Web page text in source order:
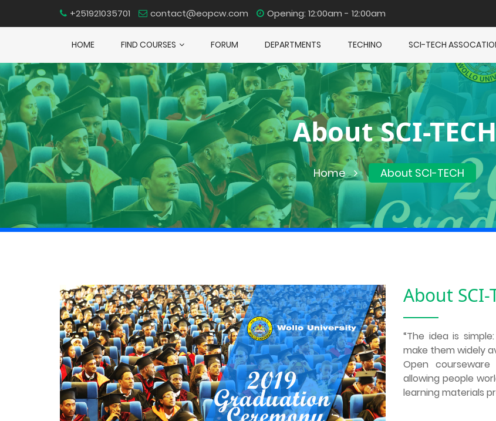
+251921035701 contact@eopcw.com Opening: 12:00am - 12:00am
HOME FIND COURSES FORUM DEPARTMENTS TECHINO SCI-TECH
About SCI-TECH
Home About SCI-TECH
About SCI-
“The idea is
make them widely
Open
allowing people
learning materials